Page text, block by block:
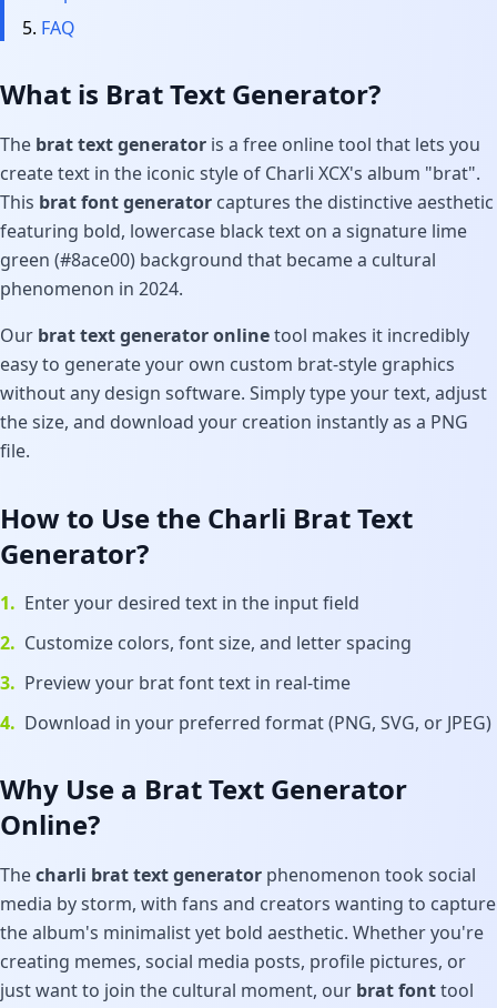
FAQ
What is Brat Text Generator?
The brat text generator is a free online tool that lets you
create text in the iconic style of Charli XCX's album "brat".
This brat font generator captures the distinctive aesthetic
featuring bold, lowercase black text on a signature lime
green (#8ace00) background that became a cultural
phenomenon in 2024.
Our brat text generator onlinetool makes it incredibly
easy to generate your own custom brat-style graphics
without any design software. Simply type your text, adjust
the size, and download your creation instantly as a PNG
file.
How to Use the Charli Brat Text
Generator?
1. Enter your desired text in the input field
2. Customize colors, font size, and letter spacing
3. Preview your brat font text in real-time
4. Download in your preferred format (PNG, SVG, or JPEG)
Why Use a Brat Text Generator
Online?
Thecharli brat text generator phenomenon took social
media by storm, with fans and creators wanting to capture
the album's minimalist yet bold aesthetic. Whether you're
creating memes, social media posts, profile pictures, or
just want to join the cultural moment, our brat fonttool